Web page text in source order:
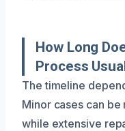
How Long
Process
The timeline
Minor cases can
while extensive